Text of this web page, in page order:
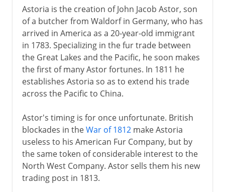
Astoria is the creation of John Jacob Astor, son
of a butcher from Waldorf in Germany, who has
arrived in America as a 20-year-old immigrant
in 1783. Specializing in the fur trade between
the Great Lakes and the Pacific, he soon makes
the first of many Astor fortunes. In 1811 he
establishes Astoria so as to extend his trade
across the Pacific to China.
Astor's timing is for once unfortunate. British
blockades in theWar of 1812make Astoria
useless to his American Fur Company, but by
the same token of considerable interest to the
North West Company. Astor sells them his new
trading post in 1813.